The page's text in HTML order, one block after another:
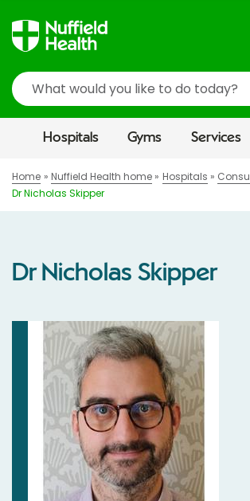
Search
Hospitals Gyms Services
Home Nuffield Health home Hospitals
Dr Nicholas Skipper
Dr Nicholas Skipper